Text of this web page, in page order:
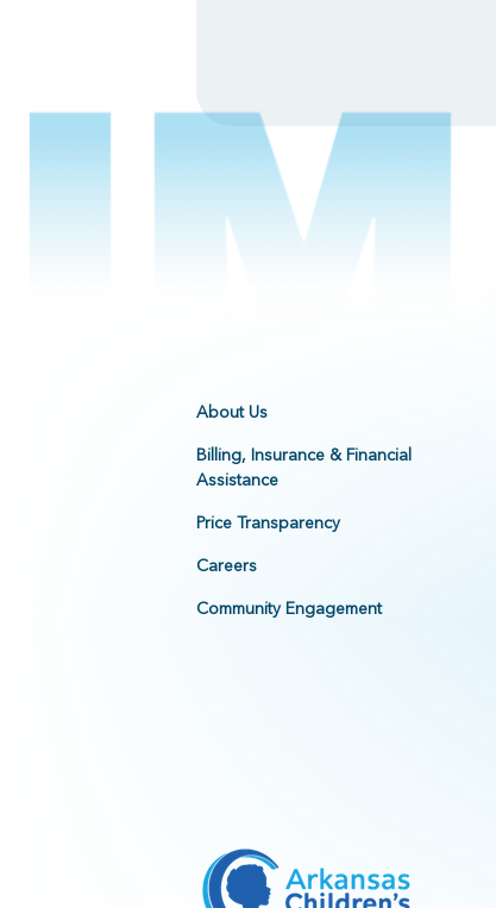
About Us
Billing, Insurance & Financial
Assistance
Price Transparency
Careers
Community Engagement